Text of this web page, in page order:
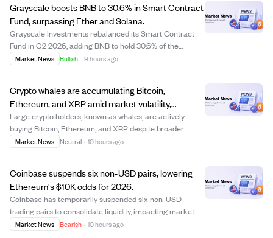
Grayscale boosts BNB to 30.6% in Smart Contract
Fund, surpassing Ether and Solana.
Grayscale Investments rebalanced its Smart Contract
Fund in Q2 2026, adding BNB to hold 30.6% of the
portfolio, ahead of Ether (29.47%) and Solana (29.15%).
Market News Bullish · 9 hours ago
Crypto whales are accumulating Bitcoin,
Ethereum, and XRP amid market volatility,
signaling potential bullish momentum.
Large crypto holders, known as whales, are actively
buying Bitcoin, Ethereum, and XRP despite broader
market volatility. This accumulation helps absorb supply
Market News Neutral · 10 hours ago
Coinbase suspends six non-USD pairs, lowering
Ethereum's $10K odds for 2026.
Coinbase has temporarily suspended six non-USD
trading pairs to consolidate liquidity, impacting market
views on Ethereum's price stability. This move has led to
Market News Bearish · 10 hours ago